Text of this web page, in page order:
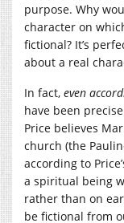
purpose. Why
character on
fictional? It’s
about a real
In fact, even
have been
Price believes
church (the
according to
a spiritual being
rather than on
be fictional from